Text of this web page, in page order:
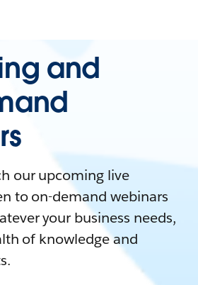
and
our upcoming live
to on-demand webinars
your business needs,
of knowledge and